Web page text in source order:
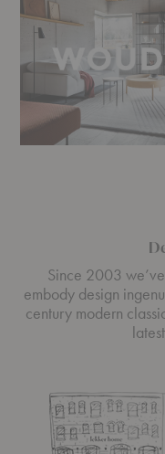
Since 2003
embody design
century modern